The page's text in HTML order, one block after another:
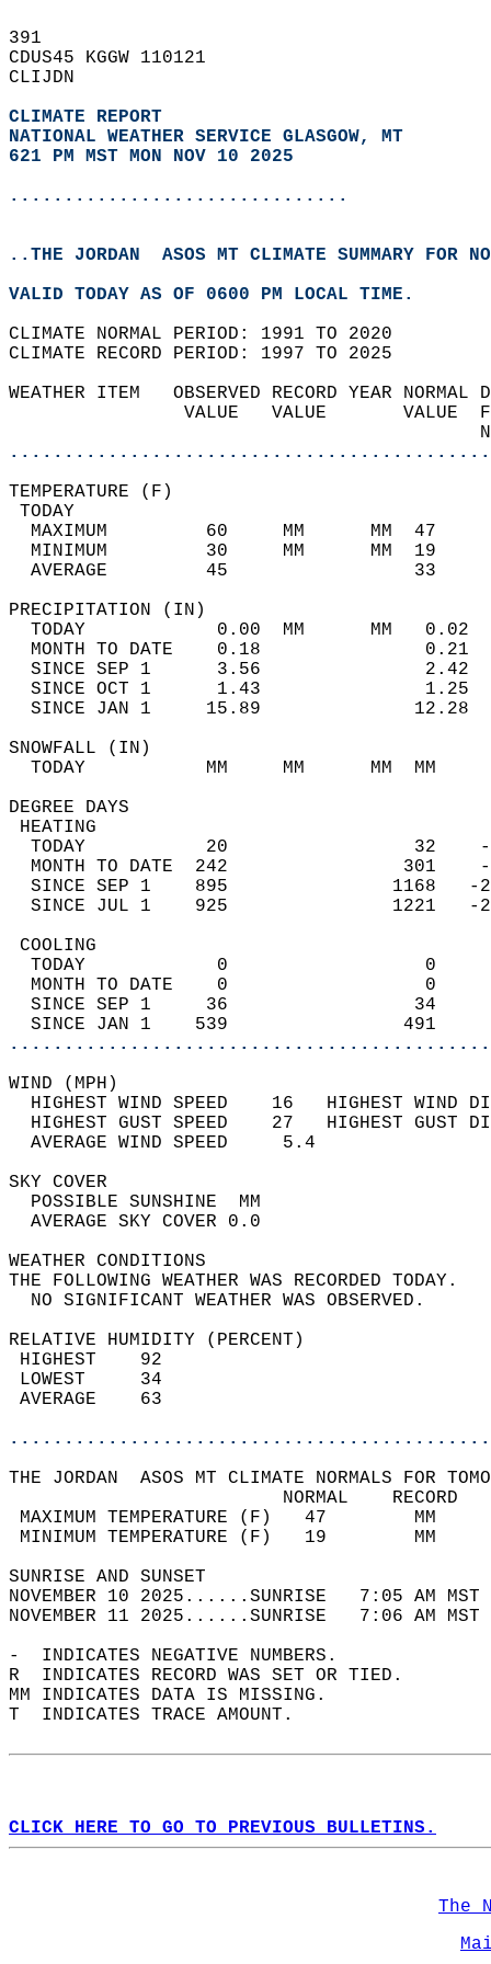
391
CDUS45 KGGW 110121
CLIJDN
CLIMATE REPORT
NATIONAL WEATHER SERVICE GLASGOW, MT
621 PM MST MON NOV 10 2025
...............................
..THE JORDAN  ASOS MT CLIMATE SUMMARY FOR
VALID TODAY AS OF 0600 PM LOCAL TIME.
CLIMATE NORMAL PERIOD: 1991 TO 2020
CLIMATE RECORD PERIOD: 1997 TO 2025
WEATHER ITEM   OBSERVED RECORD
VALUE   VALUE
MAXIMUM         60     MM
MINIMUM         30     MM
AVERAGE         45
TODAY            0.00  MM
MONTH TO DATE    0.18
SINCE SEP 1      3.56
SINCE OCT 1      1.43
SINCE JAN 1     15.89
TODAY           MM     MM
DEGREE
TODAY           20
MONTH TO DATE  242
SINCE SEP 1    895
SINCE JUL 1    925
TODAY            0
MONTH TO DATE    0
SINCE SEP 1     36
SINCE JAN 1    539
WIND
HIGHEST WIND SPEED    16   HIGHEST
HIGHEST GUST SPEED    27   HIGHEST
AVERAGE WIND
SKY
POSSIBLE
AVERAGE SKY
WEATHER
THE FOLLOWING WEATHER
NO SIGNIFICANT
RELATIVE HUMIDITY (PERCENT)
THE JORDAN  ASOS MT CLIMATE NORMALS FOR
MAXIMUM TEMPERATURE
MINIMUM TEMPERATURE
SUNRISE
NOVEMBER 10 2025......SUNRISE   7:05 AM
NOVEMBER 11 2025......SUNRISE   7:06 AM
-  INDICATES NEGATIVE NUMBERS.
R  INDICATES RECORD WAS SET OR TIED.
MM INDICATES DATA IS MISSING.
T  INDICATES TRACE AMOUNT.
CLICK HERE TO GO TO PREVIOUS BULLETINS.
The